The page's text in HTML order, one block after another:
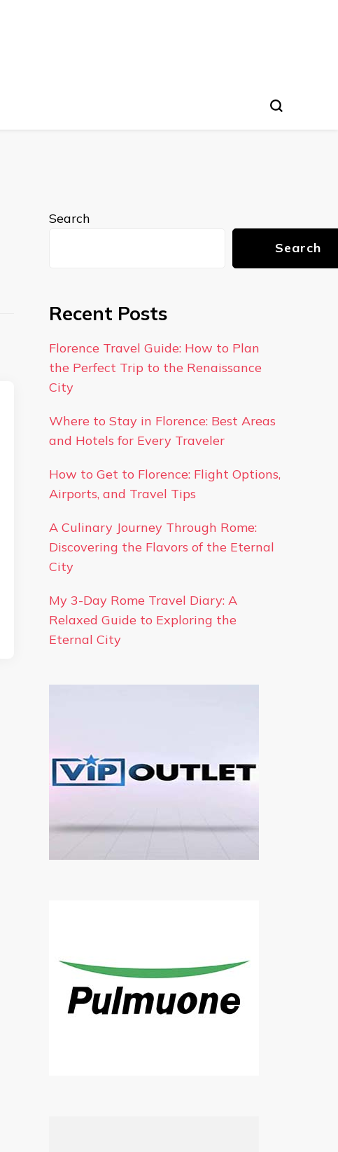
Search
Search
Recent Posts
Florence Travel Guide: How to Plan
the Perfect Trip to the Renaissance
City
Where to Stay in Florence: Best Areas
and Hotels for Every Traveler
How to Get to Florence: Flight Options,
Airports, and Travel Tips
A Culinary Journey Through Rome:
Discovering the Flavors of the Eternal
City
My 3-Day Rome Travel Diary: A
Relaxed Guide to Exploring the
Eternal City